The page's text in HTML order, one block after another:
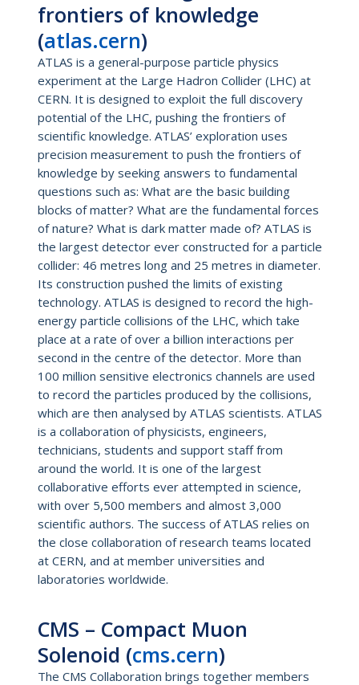
frontiers of knowledge
(atlas.cern)
ATLAS is a general-purpose particle physics
experiment at the Large Hadron Collider (LHC) at
CERN. It is designed to exploit the full discovery
potential of the LHC, pushing the frontiers of
scientific knowledge. ATLAS’ exploration uses
precision measurement to push the frontiers of
knowledge by seeking answers to fundamental
questions such as: What are the basic building
blocks of matter? What are the fundamental forces
of nature? What is dark matter made of? ATLAS is
the largest detector ever constructed for a particle
collider: 46 metres long and 25 metres in diameter.
Its construction pushed the limits of existing
technology. ATLAS is designed to record the high-
energy particle collisions of the LHC, which take
place at a rate of over a billion interactions per
second in the centre of the detector. More than
100 million sensitive electronics channels are used
to record the particles produced by the collisions,
which are then analysed by ATLAS scientists. ATLAS
is a collaboration of physicists, engineers,
technicians, students and support staff from
around the world. It is one of the largest
collaborative efforts ever attempted in science,
with over 5,500 members and almost 3,000
scientific authors. The success of ATLAS relies on
the close collaboration of research teams located
at CERN, and at member universities and
laboratories worldwide.
CMS – Compact Muon
Solenoid (cms.cern)
The CMS Collaboration brings together members